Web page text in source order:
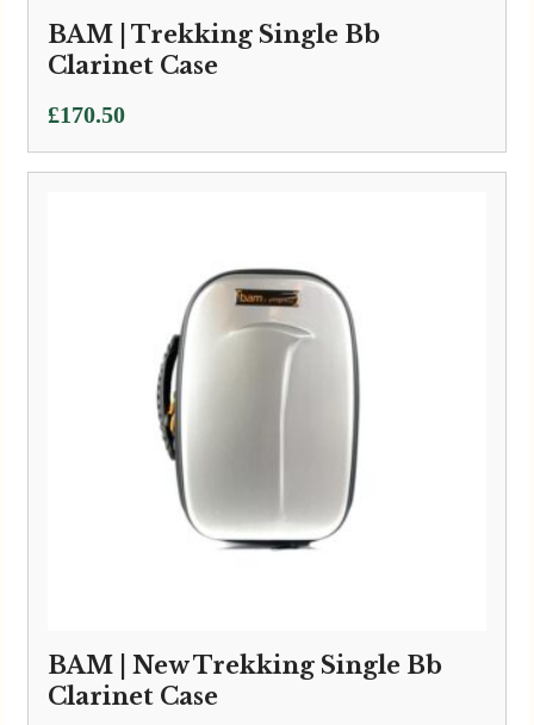
BAM | Trekking Single Bb
Clarinet Case
£170.50
BAM | New Trekking Single Bb
Clarinet Case